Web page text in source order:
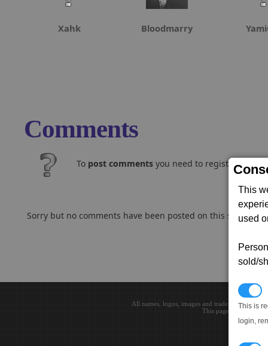
This
used
sold/
This is
login,
Xahk Bloodmarry
Comments
To post comments you need to register and
Sorry but no comments have been posted on this subject..
All names, logos, images and trademarks are
This page loaded in